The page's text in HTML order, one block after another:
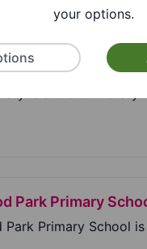
is a branch
Park Primary
your options.